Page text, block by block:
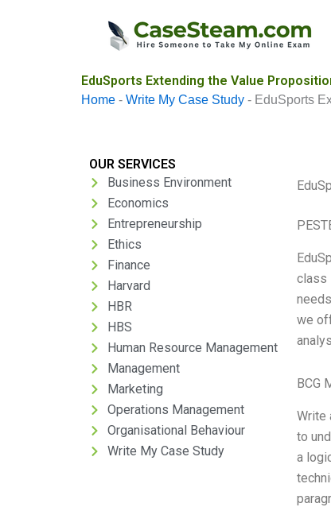
EduSports Extending the Value
Home - Write My Case Study - EduSports
OUR SERVICES
Business Environment
Economics
Entrepreneurship
Ethics
Finance
Harvard
HBR
HBS
Human Resource Management
Management
Marketing
Operations Management
Organisational Behaviour
Write My Case Study
class
we
BCG
Write
to
a